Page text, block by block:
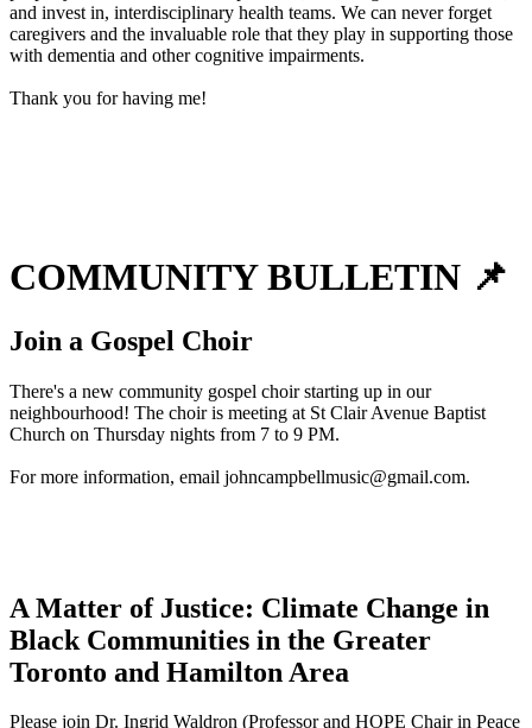
and invest in, interdisciplinary health teams. We can never forget
caregivers and the invaluable role that they play in supporting those
with dementia and other cognitive impairments.
Thank you for having me!
COMMUNITY BULLETIN 📌
Join a Gospel Choir
There's a new community gospel choir starting up in our
neighbourhood! The choir is meeting at St Clair Avenue Baptist
Church on Thursday nights from 7 to 9 PM.
For more information, email johncampbellmusic@gmail.com.
A Matter of Justice: Climate Change in
Black Communities in the Greater
Toronto and Hamilton Area
Please join Dr. Ingrid Waldron (Professor and HOPE Chair in Peace